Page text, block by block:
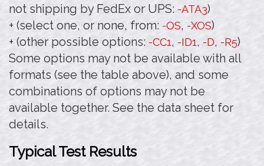
not shipping by FedEx or UPS: -ATA3)
+ (select one, or none, from: -OS, -XOS)
+ (other possible options: -CC1, -ID1, -D, -R5)
Some options may not be available with all
formats (see the table above), and some
combinations of options may not be
available together. See the data sheet for
details.
Typical Test Results